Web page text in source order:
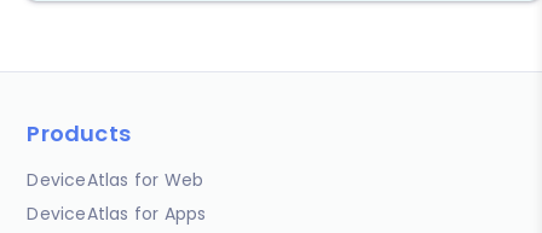
Products
DeviceAtlas for Web
DeviceAtlas for Apps